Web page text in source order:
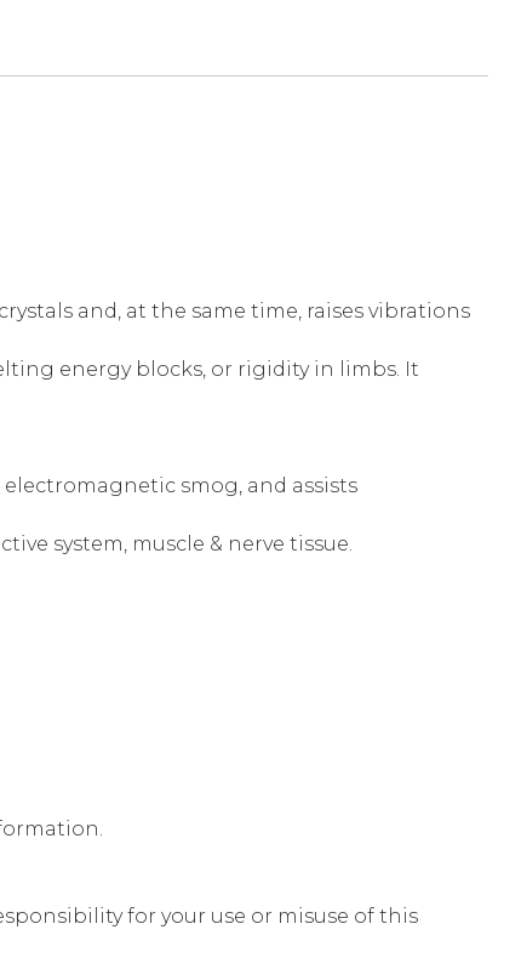
and, at the same time, raises vibrations
energy blocks, or rigidity in limbs. It
smog, and assists
system, muscle & nerve tissue.
for your use or misuse of this